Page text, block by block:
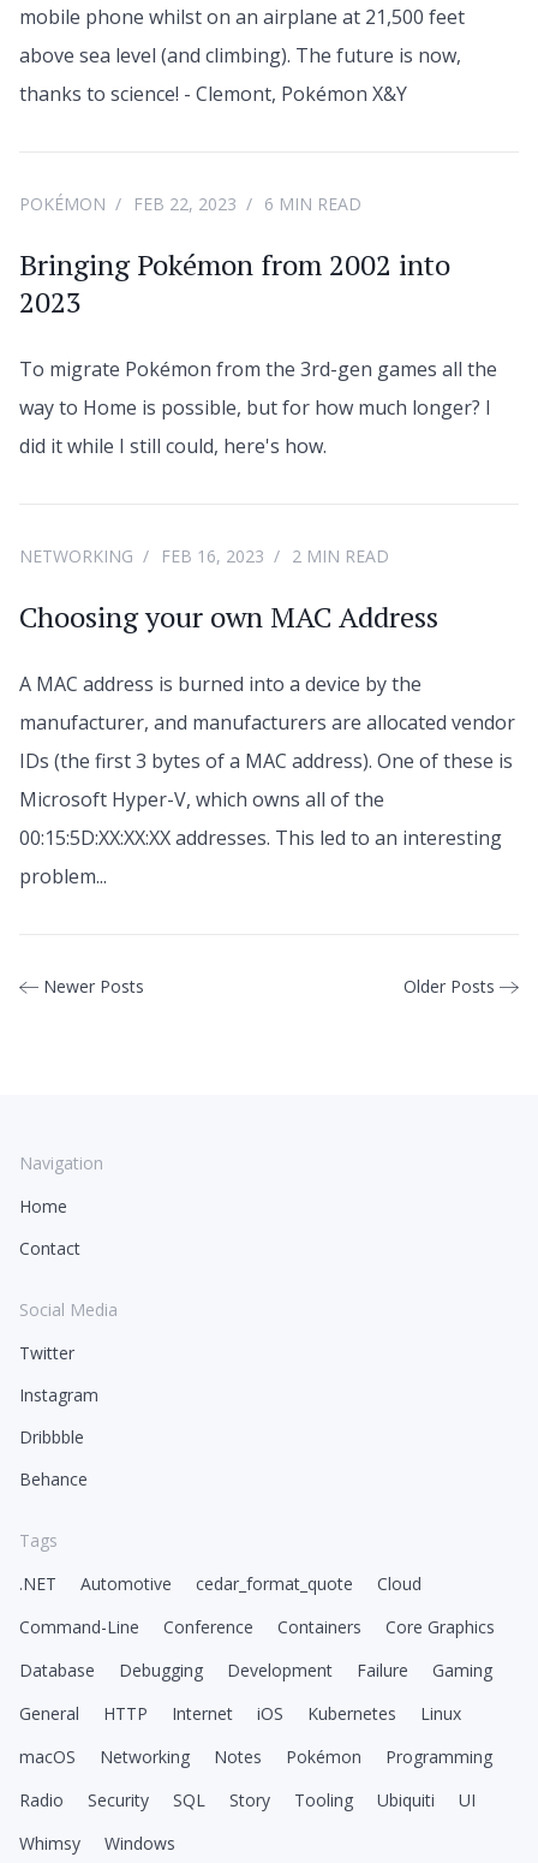
mobile phone whilst on an airplane at 21,500 feet
above sea level (and climbing). The future is now,
thanks to science! - Clemont, Pokémon X&Y
POKÉMON FEB 22, 2023 6 MIN READ
Bringing Pokémon from 2002 into
2023
To migrate Pokémon from the 3rd-gen games all the
way to Home is possible, but for how much longer? I
did it while I still could, here's how.
NETWORKING FEB 16, 2023 2 MIN READ
Choosing your own MAC Address
A MAC address is burned into a device by the
manufacturer, and manufacturers are allocated vendor
IDs (the first 3 bytes of a MAC address). One of these is
Microsoft Hyper-V, which owns all of the
00:15:5D:XX:XX:XX addresses. This led to an interesting
problem...
Newer Posts Older Posts
Navigation
Home
Contact
Social Media
Twitter
Instagram
Dribbble
Behance
Tags
.NET
Automotive cedar_format_quote
Cloud
Command-Line
Conference Containers
Core Graphics
Database
Debugging Development Failure
Gaming
General
HTTP Internet iOS Kubernetes
Linux
macOS
Networking Notes Pokémon
Programming
Radio
Security SQL Story Tooling Ubiquiti
UI
Whimsy
Windows